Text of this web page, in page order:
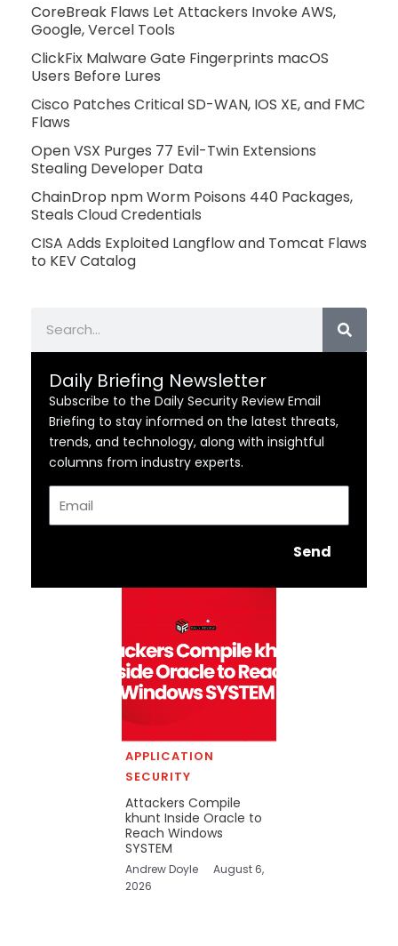
CoreBreak Flaws Let Attackers Invoke AWS,
Google, Vercel Tools
ClickFix Malware Gate Fingerprints macOS
Users Before Lures
Cisco Patches Critical SD-WAN, IOS XE, and FMC
Flaws
Open VSX Purges 77 Evil-Twin Extensions
Stealing Developer Data
ChainDrop npm Worm Poisons 440 Packages,
Steals Cloud Credentials
CISA Adds Exploited Langflow and Tomcat Flaws
to KEV Catalog
Daily Briefing Newsletter
Subscribe to the Daily Security Review Email
Briefing to stay informed on the latest threats,
trends, and technology, along with insightful
columns from industry experts.
Send
APPLICATION
SECURITY
Attackers Compile
khunt Inside Oracle to
Reach Windows
SYSTEM
Andrew Doyle
August 6,
2026